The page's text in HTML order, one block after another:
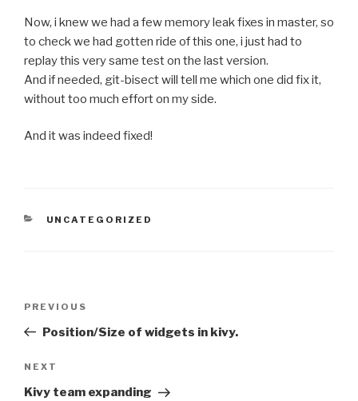
Now, i knew we had a few memory leak fixes in master, so
to check we had gotten ride of this one, i just had to
replay this very same test on the last version.
And if needed, git-bisect will tell me which one did fix it,
without too much effort on my side.
And it was indeed fixed!
CATEGORIES
UNCATEGORIZED
Previous
Post
PREVIOUS
Position/Size of widgets in kivy.
Next
Post
NEXT
Kivy team expanding